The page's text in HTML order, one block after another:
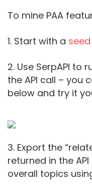
To mine PAA
1. Start with a
2. Use SerpAPI to
the API call – you
below and try it
3. Export the
returned in the
overall topics